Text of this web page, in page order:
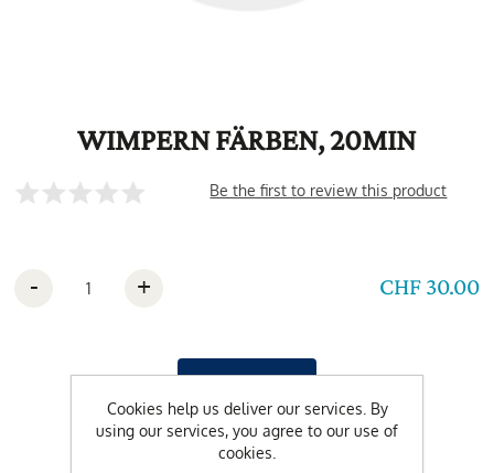
WIMPERN FÄRBEN, 20MIN
Be the first to review this product
CHF 30.00
- +
Cookies help us deliver our services. By
using our services, you agree to our use of
cookies.